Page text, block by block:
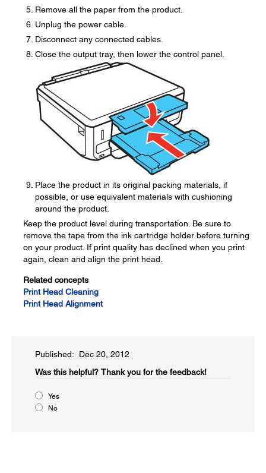
Remove all the paper from the product.
Unplug the power cable.
Disconnect any connected cables.
Close the output tray, then lower the control panel.
Place the product in its original packing materials, if
possible, or use equivalent materials with cushioning
around the product.
Keep the product level during transportation. Be sure to
remove the tape from the ink cartridge holder before turning
on your product. If print quality has declined when you print
again, clean and align the print head.
Related concepts
Print Head Cleaning
Print Head Alignment
Published: Dec 20, 2012
Was this helpful?​ Thank you for the feedback!
Yes
No